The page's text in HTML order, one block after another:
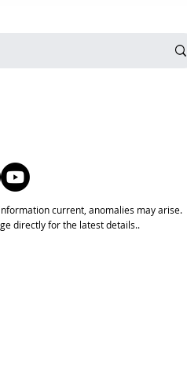
current, anomalies may arise.
directly for the latest details..